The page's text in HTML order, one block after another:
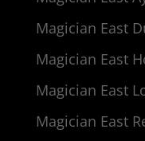
Magician East
Magician East
Magician East
Magician East